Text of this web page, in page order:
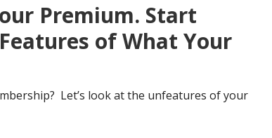
Premium. Start
of What Your
Let’s look at the unfeatures of your